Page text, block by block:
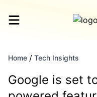
Home / Tech Insights
Google is set